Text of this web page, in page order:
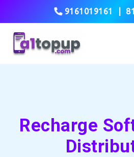
9161019161
Recharge